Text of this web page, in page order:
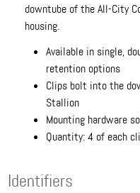
downtube of the All-City
housing.
Available in single,
retention options
Clips bolt into the
Stallion
Mounting hardware
Quantity: 4 of each
Identifiers